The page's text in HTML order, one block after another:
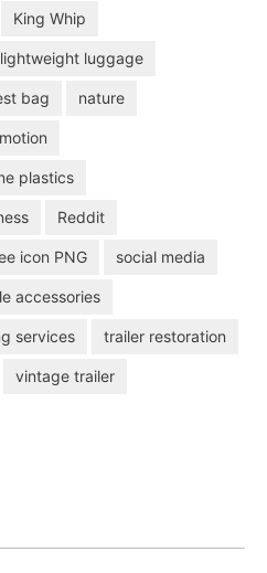
King Whip
lightweight luggage
bag nature
plastics
Reddit
icon PNG social media
accessories
services trailer restoration
vintage trailer